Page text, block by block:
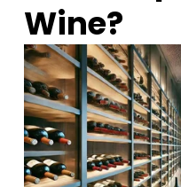
Wine?